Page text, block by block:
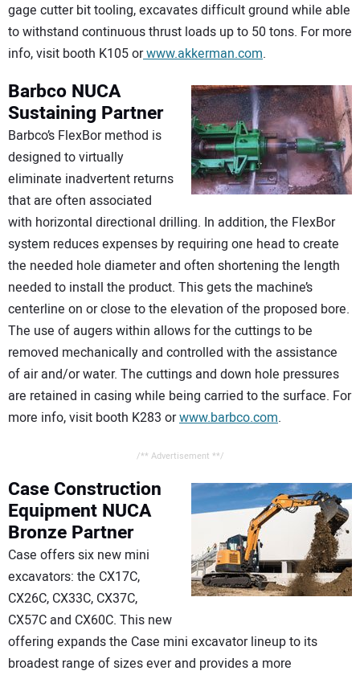
gage cutter bit tooling, excavates difficult ground while able
to withstand continuous thrust loads up to 50 tons. For more
info, visit booth K105 orwww.akkerman.com.
Barbco NUCA
Sustaining Partner
Barbco’s FlexBor method is
designed to virtually
eliminate inadvertent returns
that are often associated
with horizontal directional drilling. In addition, the FlexBor
system reduces expenses by requiring one head to create
the needed hole diameter and often shortening the length
needed to install the product. This gets the machine’s
centerline on or close to the elevation of the proposed bore.
The use of augers within allows for the cuttings to be
removed mechanically and controlled with the assistance
of air and/or water. The cuttings and down hole pressures
are retained in casing while being carried to the surface. For
more info, visit booth K283 orwww.barbco.com.
/** Advertisement **/
Case Construction
Equipment NUCA
Bronze Partner
Case offers six new mini
excavators: the CX17C,
CX26C, CX33C, CX37C,
CX57C and CX60C. This new
offering expands the Case mini excavator lineup to its
broadest range of sizes ever and provides a more